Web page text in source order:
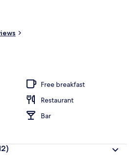
Free breakfast
Restaurant
Bar